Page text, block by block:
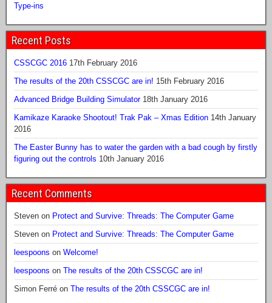
Type-ins
Recent Posts
CSSCGC 2016 17th February 2016
The results of the 20th CSSCGC are in! 15th February 2016
Advanced Bridge Building Simulator 18th January 2016
Kamikaze Karaoke Shootout! Trak Pak – Xmas Edition 14th January
2016
The Easter Bunny has to water the garden with a bad cough by firstly
figuring out the controls 10th January 2016
Recent Comments
Steven on Protect and Survive: Threads: The Computer Game
Steven on Protect and Survive: Threads: The Computer Game
leespoons on Welcome!
leespoons on The results of the 20th CSSCGC are in!
Simon Ferré on The results of the 20th CSSCGC are in!